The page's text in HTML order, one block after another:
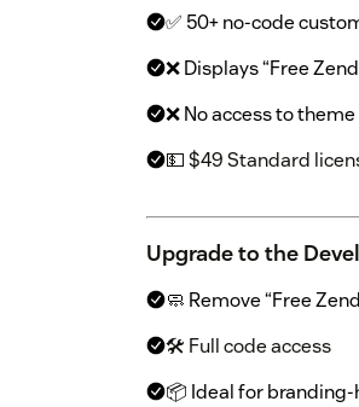
✅ 50+ no-code
❌ Displays “Free
❌ No access to
💵 $49 Standard
Upgrade to the
🧼 Remove “Free
🛠 Full code access
📦 Ideal for